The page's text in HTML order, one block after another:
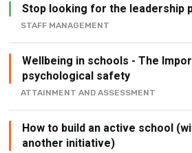
Stop looking for the leadership
STAFF MANAGEMENT
Wellbeing in schools - The
psychological safety
ATTAINMENT AND ASSESSMENT
How to build an active school
another initiative)